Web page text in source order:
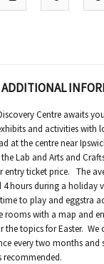
ADDITIONAL
Centre awaits
and activities with
at the centre near
Lab and Arts and
entry ticket price. The
4 hours during a holiday
to play and eggstra
rooms with a map and
the topics for Easter. We
every two months and
recommended.